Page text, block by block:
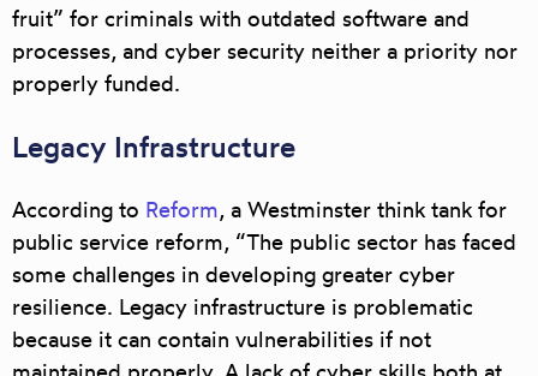
fruit” for criminals with outdated software and
processes, and cyber security neither a priority nor
properly funded.
Legacy Infrastructure
According to Reform, a Westminster think tank for
public service reform, “The public sector has faced
some challenges in developing greater cyber
resilience. Legacy infrastructure is problematic
because it can contain vulnerabilities if not